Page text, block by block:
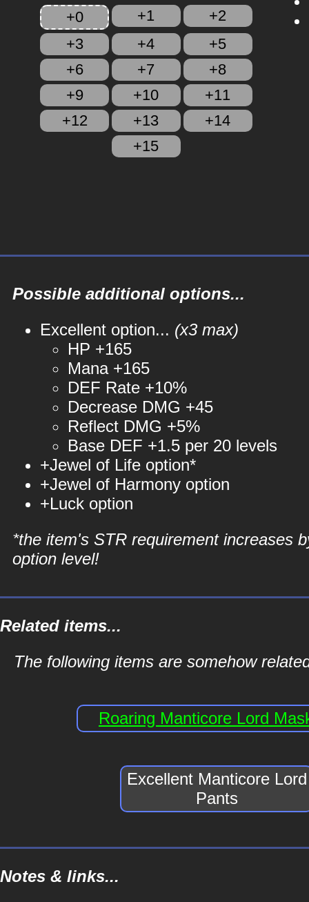
+0 +1
+2
+3
+4
+5
+6
+7
+8
+9
+10
+11
+12
+13
+14
+15
Possible additional options...
Excellent option... (x3 max)
HP +165
Mana +165
DEF Rate +10%
Decrease DMG +45
Reflect DMG +5%
Base DEF +1.5 per 20 levels
+Jewel of Life option*
+Jewel of Harmony option
+Luck option
*the item's STR requirement increases
option level!
Related items...
The following items are somehow
Roaring Manticore Lord
Excellent Manticore Lord
Pants
Notes & links...